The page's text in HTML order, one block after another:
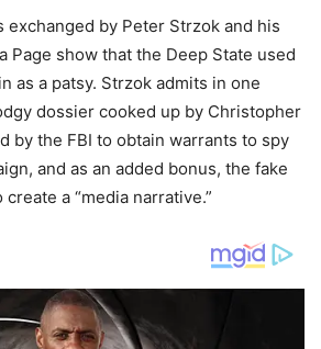
exchanged by Peter Strzok and his
Page show that the Deep State used
as a patsy. Strzok admits in one
dossier cooked up by Christopher
by the FBI to obtain warrants to spy
and as an added bonus, the fake
a “media narrative.”